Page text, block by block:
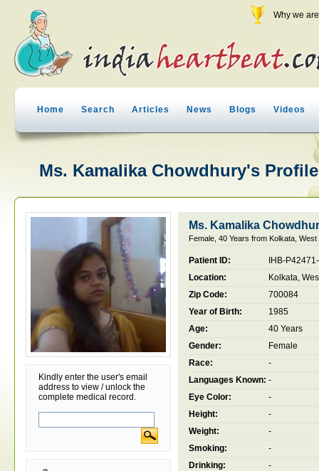
Why we
Home Search Articles News Blogs Videos
Ms. Kamalika Chowdhury's Profile
Kindly enter the user's email
address to view / unlock the
complete medical record.
Ms. Kamalika
Female, 40 Years from Kolkata, West
Patient ID:
IHB-
Location:
Kolkata,
Zip Code:
700084
Year of Birth:
1985
Age:
40 Years
Gender:
Female
Race:
-
Languages Known: -
Eye Color:
-
Height:
-
Weight:
-
Smoking:
-
Drinking:
-